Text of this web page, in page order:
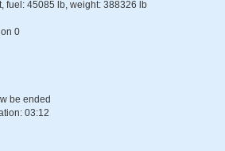
fuel: 45085 lb, weight: 388326 lb
0
be ended
03:12